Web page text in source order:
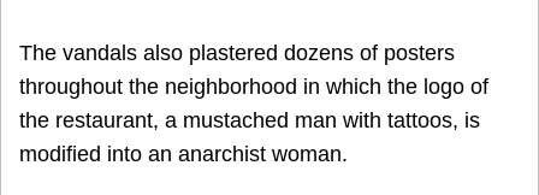
The vandals also plastered dozens of posters
throughout the neighborhood in which the logo of
the restaurant, a mustached man with tattoos, is
modified into an anarchist woman.